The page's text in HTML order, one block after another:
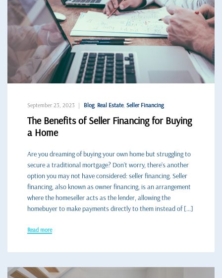
September 23, 2023 Blog, Real Estate, Seller Financing
The Benefits of Seller Financing for Buying
a Home
Are you dreaming of buying your own home but struggling to
secure a traditional mortgage? Don’t worry, there’s another
option you may not have considered: seller financing. Seller
financing, also known as owner financing, is an arrangement
where the homeseller acts as the lender, allowing the
homebuyer to make payments directly to them instead of […]
Read more